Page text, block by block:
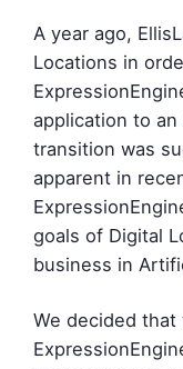
A year ago,
Locations in
application to
transition was
apparent in
goals of Digital
business in
We decided